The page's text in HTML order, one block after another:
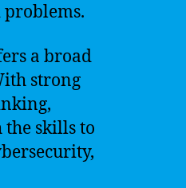
a broad
strong
the skills to